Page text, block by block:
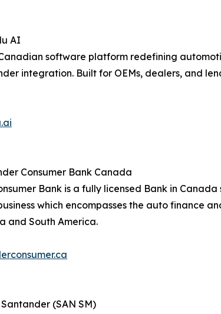
AI
software platform redefining
integration. Built for OEMs, dealers, and
Consumer Bank Canada
Bank is a fully licensed Bank in
which encompasses the auto finance
and South America.
(SAN SM)